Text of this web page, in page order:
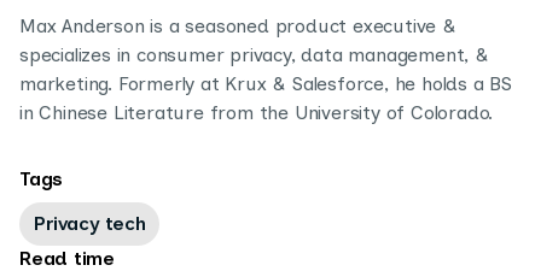
Max Anderson is a seasoned product executive &
specializes in consumer privacy, data management, &
marketing. Formerly at Krux & Salesforce, he holds a BS
in Chinese Literature from the University of Colorado.
Tags
Privacy tech
Read time